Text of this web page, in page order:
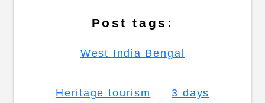
Post tags:
West India Bengal
Heritage tourism 3 days